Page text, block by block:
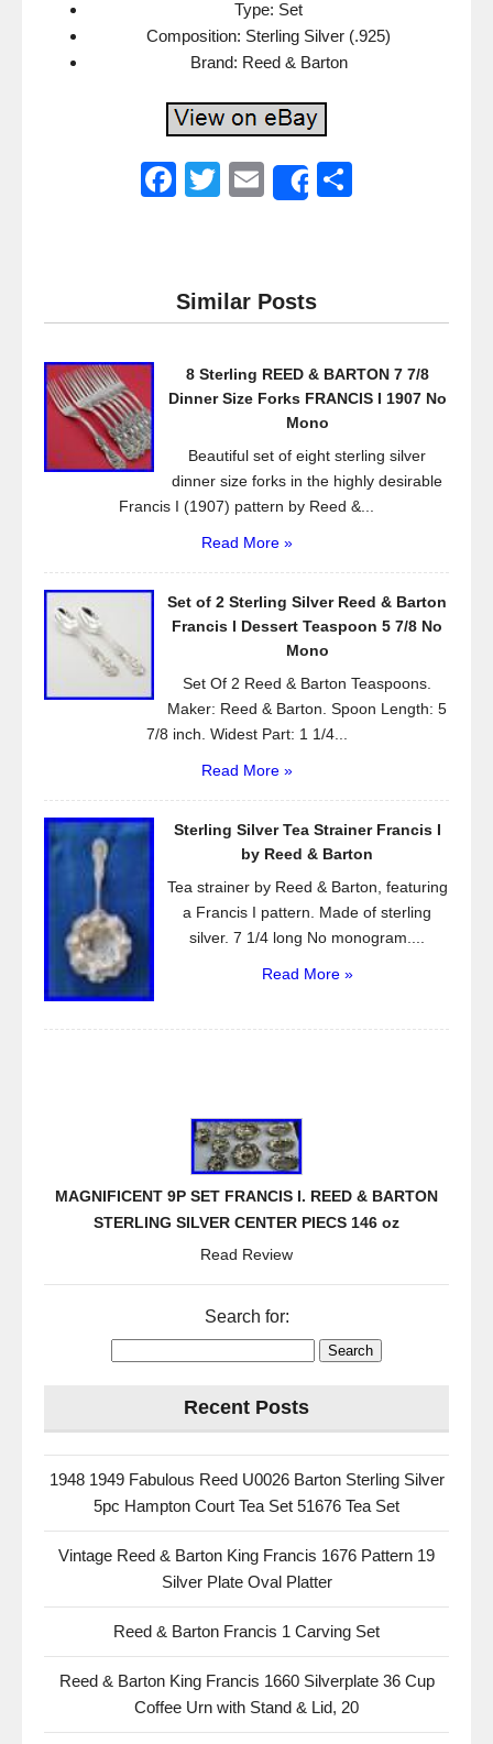
Type: Set
Composition: Sterling Silver (.925)
Brand: Reed & Barton
F
e
b
o
T
er
E
Share
Similar Posts
8 Sterling REED & BARTON 7 7/8
Dinner Size Forks FRANCIS I 1907 No
Mono
Beautiful set of eight sterling silver
dinner size forks in the highly desirable
Francis I (1907) pattern by Reed &...
Read More »
Set of 2 Sterling Silver Reed & Barton
Francis l Dessert Teaspoon 5 7/8 No
Mono
Set Of 2 Reed & Barton Teaspoons.
Maker: Reed & Barton. Spoon Length: 5
7/8 inch. Widest Part: 1 1/4...
Read More »
Sterling Silver Tea Strainer Francis I
by Reed & Barton
Tea strainer by Reed & Barton, featuring
a Francis I pattern. Made of sterling
silver. 7 1/4 long No monogram....
Read More »
MAGNIFICENT 9P SET FRANCIS I. REED & BARTON
STERLING SILVER CENTER PIECS 146 oz
Read Review
Search for:
Recent Posts
1948 1949 Fabulous Reed U0026 Barton Sterling Silver
5pc Hampton Court Tea Set 51676 Tea Set
Vintage Reed & Barton King Francis 1676 Pattern 19
Silver Plate Oval Platter
Reed & Barton Francis 1 Carving Set
Reed & Barton King Francis 1660 Silverplate 36 Cup
Coffee Urn with Stand & Lid, 20